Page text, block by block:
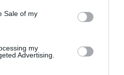
Sale of my
my
Advertising.